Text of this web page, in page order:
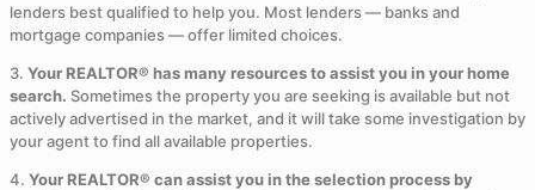
lenders best qualified to help you. Most lenders — banks and
mortgage companies — offer limited choices.
3. Your REALTOR® has many resources to assist you in your home
search. Sometimes the property you are seeking is available but not
actively advertised in the market, and it will take some investigation by
your agent to find all available properties.
4. Your REALTOR® can assist you in the selection process by